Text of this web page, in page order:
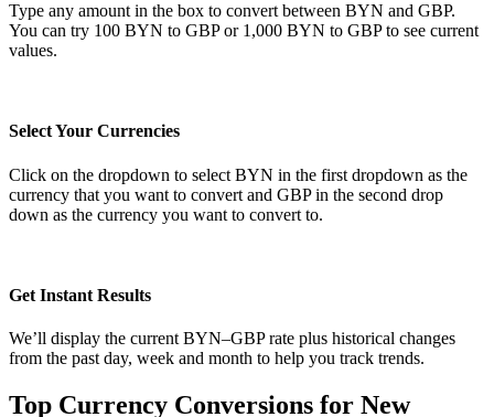
Type any amount in the box to convert between BYN and GBP.
You can try 100 BYN to GBP or 1,000 BYN to GBP to see current
values.
Select Your Currencies
Click on the dropdown to select BYN in the first dropdown as the
currency that you want to convert and GBP in the second drop
down as the currency you want to convert to.
Get Instant Results
We’ll display the current BYN–GBP rate plus historical changes
from the past day, week and month to help you track trends.
Top Currency Conversions for New